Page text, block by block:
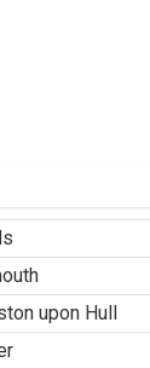
upon Hull